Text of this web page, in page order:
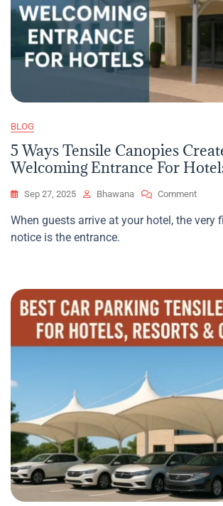
BLOG
5 Ways Tensile Canopies
Welcoming Entrance For
Sep 27, 2025 Bhawana CommentOn
Ways
For
Hotels
When guests arrive at your hotel, the very
notice is the entrance.